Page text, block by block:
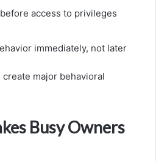
access to privileges
immediately, not later
major behavioral
Busy Owners